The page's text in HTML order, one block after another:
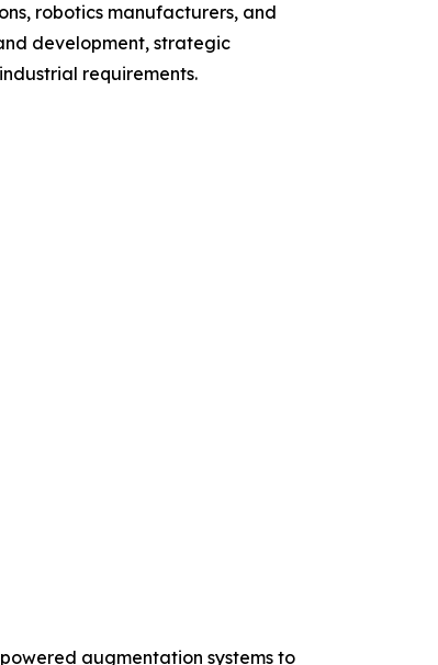
robotics manufacturers, and
development, strategic
requirements.
augmentation systems to